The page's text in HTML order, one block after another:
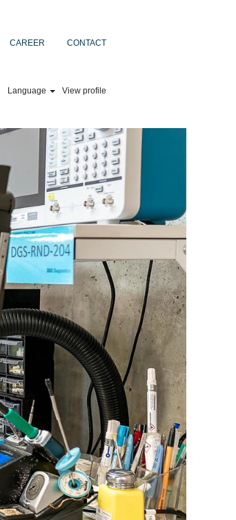
CAREER CONTACT
Language View profile